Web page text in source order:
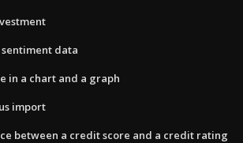
data
in a chart and a graph
import
between a credit score and a credit rating